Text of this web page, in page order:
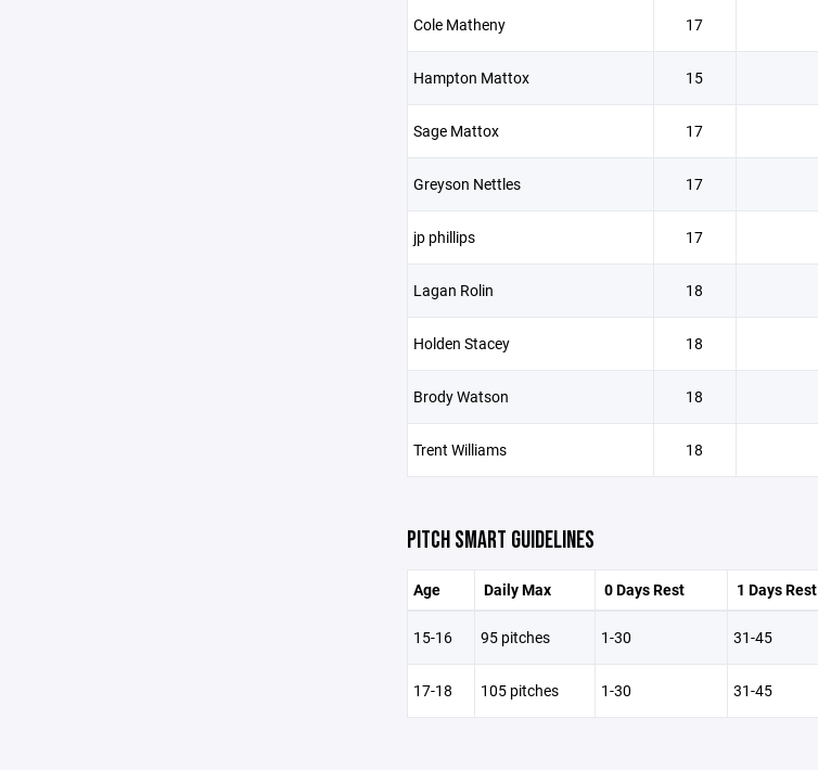
Cole Matheny 17
Hampton Mattox 15
Sage Mattox 17
Greyson Nettles 17
jp phillips 17
Lagan Rolin 18
Holden Stacey 18
Brody Watson 18
Trent Williams 18
PITCH SMART GUIDELINES
Age Daily Max 0 Days Rest 1 Days Rest
15-16 95 pitches 1-30 31-45
17-18 105 pitches 1-30 31-45